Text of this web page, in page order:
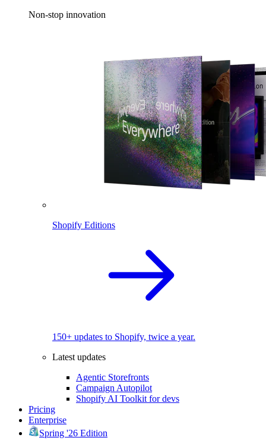
Non-stop innovation
Shopify Editions
150+ updates to Shopify, twice a year.
Latest updates
Agentic Storefronts
Campaign Autopilot
Shopify AI Toolkit for devs
Pricing
Enterprise
Spring '26 Edition